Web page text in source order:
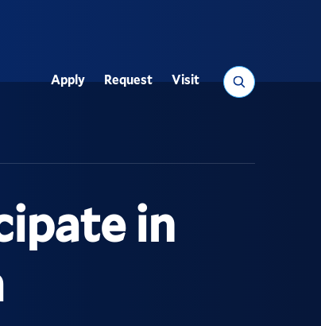
Search
Utility
Apply Request Visit
in